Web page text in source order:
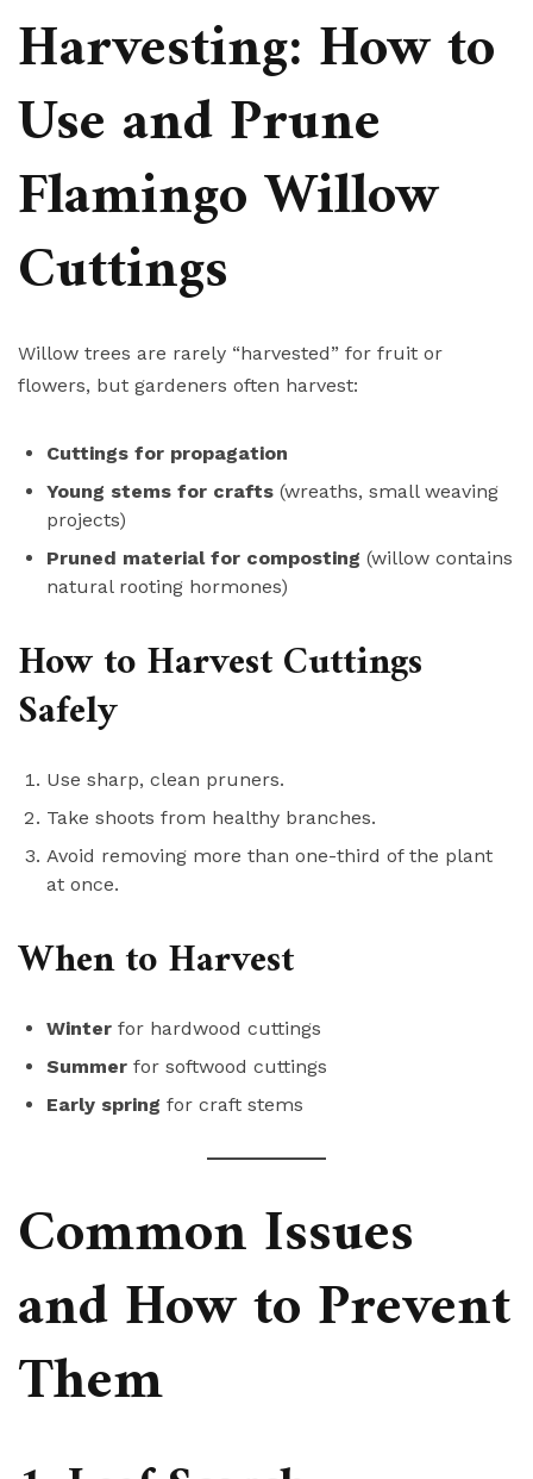
Harvesting: How to
Use and Prune
Flamingo Willow
Cuttings
Willow trees are rarely “harvested” for fruit or
flowers, but gardeners often harvest:
Cuttings for propagation
Young stems for crafts (wreaths, small weaving
projects)
Pruned material for composting (willow contains
natural rooting hormones)
How to Harvest Cuttings
Safely
Use sharp, clean pruners.
Take shoots from healthy branches.
Avoid removing more than one-third of the plant
at once.
When to Harvest
Winter for hardwood cuttings
Summer for softwood cuttings
Early spring for craft stems
Common Issues
and How to Prevent
Them